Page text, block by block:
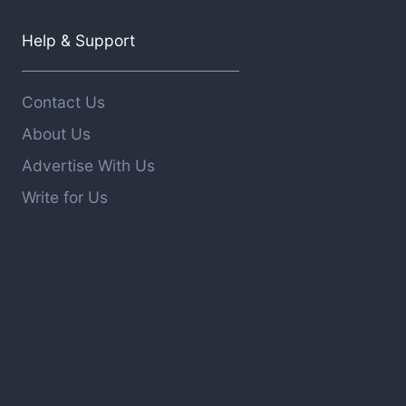
Help & Support
Contact Us
About Us
Advertise With Us
Write for Us